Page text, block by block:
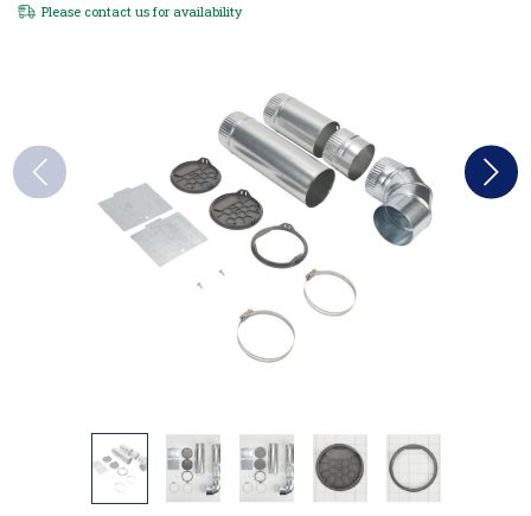
Please contact us for availability